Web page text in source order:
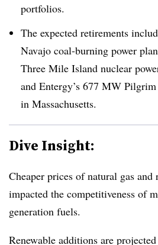
portfolios.
The expected retirements
Navajo coal-burning power
Three Mile Island nuclear
and Entergy’s 677 MW
in Massachusetts.
Dive Insight:
Cheaper prices of natural gas and
impacted the competitiveness of
generation fuels.
Renewable additions are